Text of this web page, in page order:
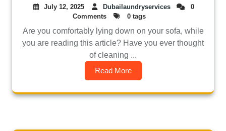
July 12, 2025 Dubailaundryservices
0
Comments
0 tags
Are you comfortably lying down on your sofa, while
you are reading this article? Have you ever thought
of cleaning ...
Read More